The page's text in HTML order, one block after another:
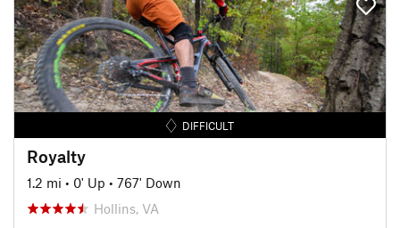
DIFFICULT
Royalty
1.2 mi • 0' Up • 767' Down
Hollins, VA